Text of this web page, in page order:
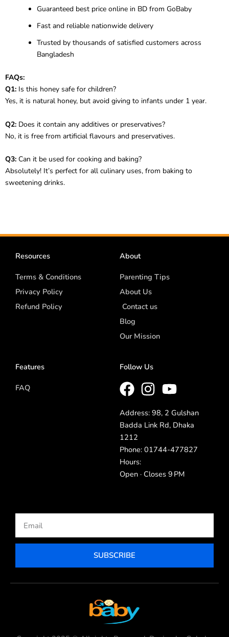
Guaranteed best price online in BD from GoBaby
Fast and reliable nationwide delivery
Trusted by thousands of satisfied customers across
Bangladesh
FAQs:
Q1: Is this honey safe for children?
Yes, it is natural honey, but avoid giving to infants under 1 year.
Q2: Does it contain any additives or preservatives?
No, it is free from artificial flavours and preservatives.
Q3: Can it be used for cooking and baking?
Absolutely! It’s perfect for all culinary uses, from baking to
sweetening drinks.
Resources
Terms & Conditions
Privacy Policy
Refund Policy
About
Parenting Tips
About Us
Contact us
Blog
Our Mission
Features
FAQ
Follow Us
Address: 98, 2 Gulshan
Badda Link Rd, Dhaka
1212
Phone: 01744-477827
Hours:
Open · Closes 9 PM
SUBSCRIBE